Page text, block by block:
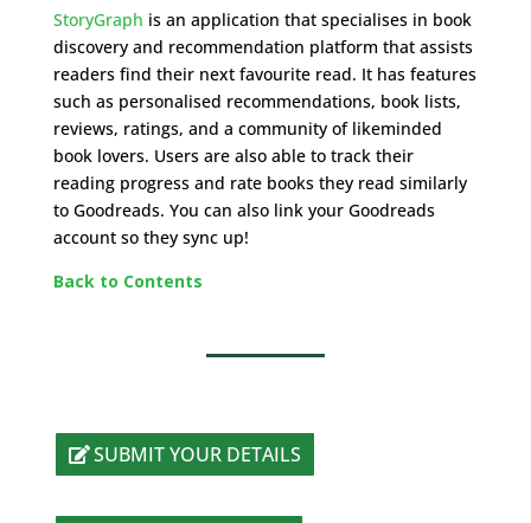
StoryGraph is an application that specialises in book
discovery and recommendation platform that assists
readers find their next favourite read. It has features
such as personalised recommendations, book lists,
reviews, ratings, and a community of likeminded
book lovers. Users are also able to track their
reading progress and rate books they read similarly
to Goodreads. You can also link your Goodreads
account so they sync up!
Back to Contents
SUBMIT YOUR DETAILS